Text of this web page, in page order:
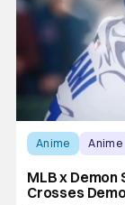
Anime Anime
MLB x Demon
Crosses